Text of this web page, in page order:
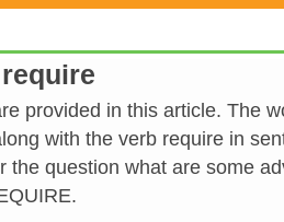
provided in this article. The
with the verb require in
the question what are some